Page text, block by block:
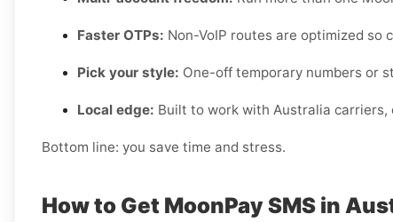
Faster OTPs: Non-VoIP routes are optimized so
Pick your style: One-off temporary numbers or
Local edge: Built to work with Australia carriers,
Bottom line: you save time and stress.
How to Get MoonPay SMS in